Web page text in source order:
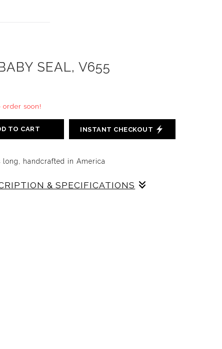
SEAL, V655
soon!
TO CART INSTANT CHECKOUT
long, handcrafted in America
& SPECIFICATIONS